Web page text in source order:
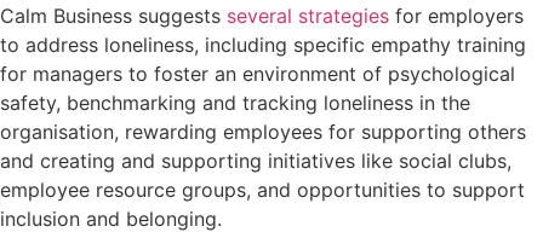
Calm Business suggests several strategies for employers
to address loneliness, including specific empathy training
for managers to foster an environment of psychological
safety, benchmarking and tracking loneliness in the
organisation, rewarding employees for supporting others
and creating and supporting initiatives like social clubs,
employee resource groups, and opportunities to support
inclusion and belonging.